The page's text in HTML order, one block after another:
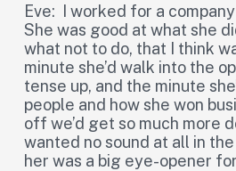
Eve: I worked for a
She was good at what she
what not to do, that I think
minute she’d walk into the
tense up, and the minute
people and how she won
off we’d get so much more
wanted no sound at all in
her was a big eye-opener